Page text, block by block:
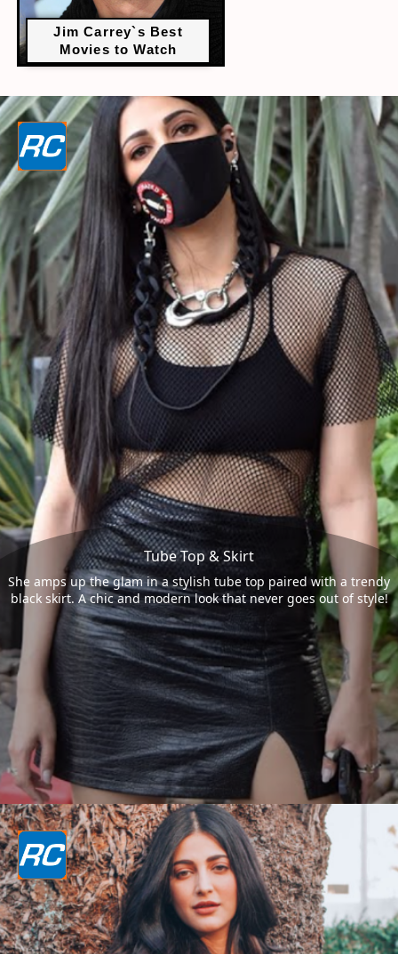
Jim Carrey`s Best
Movies to Watch
Tube Top & Skirt
She amps up the glam in a stylish tube top paired with a trendy
black skirt. A chic and modern look that never goes out of style!